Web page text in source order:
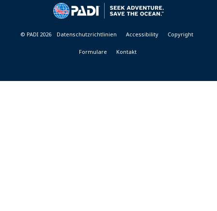
© PADI 2026 Datenschutzrichtlinien Accessibility Copyright
Formulare Kontakt